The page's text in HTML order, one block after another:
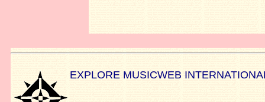
EXPLORE MUSICWEB